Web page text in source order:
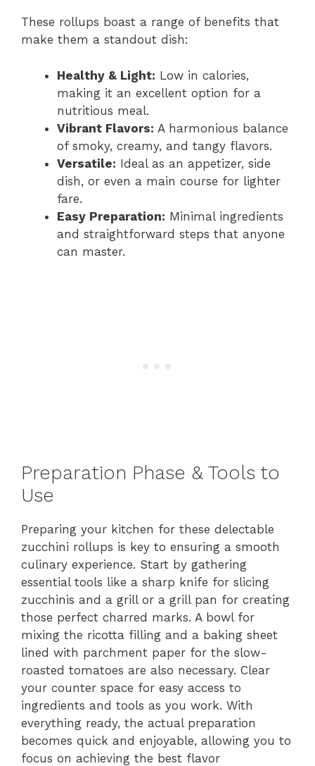
These rollups boast a range of benefits that
make them a standout dish:
Healthy & Light: Low in calories,
making it an excellent option for a
nutritious meal.
Vibrant Flavors: A harmonious balance
of smoky, creamy, and tangy flavors.
Versatile: Ideal as an appetizer, side
dish, or even a main course for lighter
fare.
Easy Preparation: Minimal ingredients
and straightforward steps that anyone
can master.
Preparation Phase & Tools to
Use
Preparing your kitchen for these delectable
zucchini rollups is key to ensuring a smooth
culinary experience. Start by gathering
essential tools like a sharp knife for slicing
zucchinis and a grill or a grill pan for creating
those perfect charred marks. A bowl for
mixing the ricotta filling and a baking sheet
lined with parchment paper for the slow-
roasted tomatoes are also necessary. Clear
your counter space for easy access to
ingredients and tools as you work. With
everything ready, the actual preparation
becomes quick and enjoyable, allowing you to
focus on achieving the best flavor